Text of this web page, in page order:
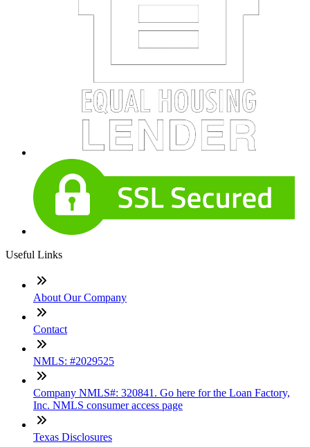
Useful Links
About Our Company
Contact
NMLS: #2029525
Company NMLS#: 320841. Go here for the Loan Factory,
Inc. NMLS consumer access page
Texas Disclosures